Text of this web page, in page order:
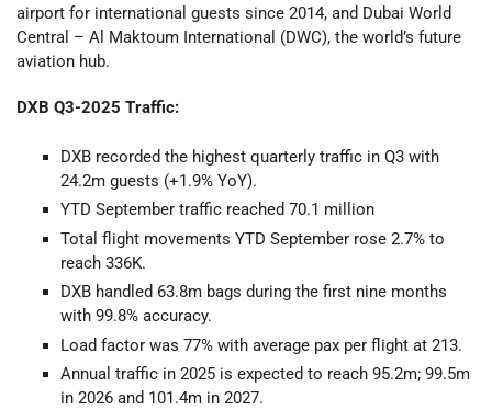
airport for international guests since 2014, and Dubai World
Central – Al Maktoum International (DWC), the world’s future
aviation hub.
DXB Q3-2025 Traffic:
DXB recorded the highest quarterly traffic in Q3 with
24.2m guests (+1.9% YoY).
YTD September traffic reached 70.1 million
Total flight movements YTD September rose 2.7% to
reach 336K.
DXB handled 63.8m bags during the first nine months
with 99.8% accuracy.
Load factor was 77% with average pax per flight at 213.
Annual traffic in 2025 is expected to reach 95.2m; 99.5m
in 2026 and 101.4m in 2027.